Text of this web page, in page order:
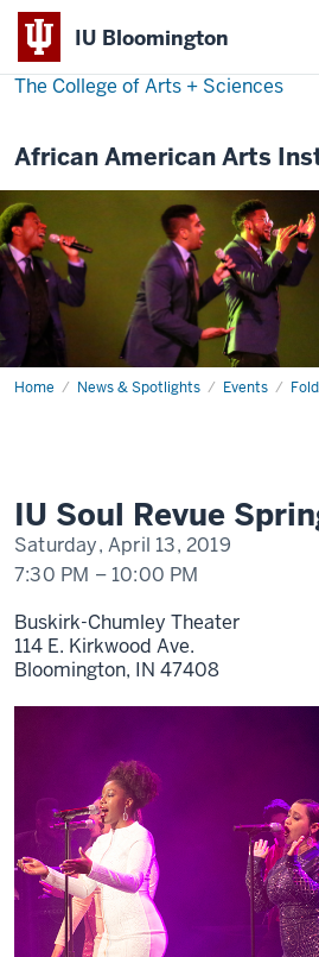
IU Bloomington
The College of Arts + Sciences
African American Arts
Home News & Spotlights Events
IU
IU Soul Revue
Saturday, April 13, 2019
7:30 PM – 10:00 PM
Buskirk-Chumley Theater
114 E. Kirkwood Ave.
Bloomington, IN 47408